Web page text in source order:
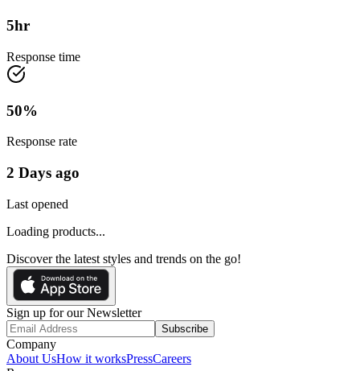
5hr
Response time
50%
Response rate
2 Days ago
Last opened
Loading products...
Discover the latest styles and trends on the go!
Sign up for our Newsletter
Subscribe
Company
About UsHow it worksPressCareers